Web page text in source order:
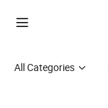
All Categories